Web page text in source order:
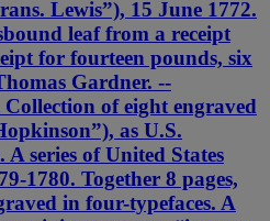
Lewis”), 15 June 1772.
leaf from a receipt
for fourteen pounds, six
Gardner. --
of eight engraved
as U.S.
series of United States
1780. Together 8 pages,
in four-typefaces. A